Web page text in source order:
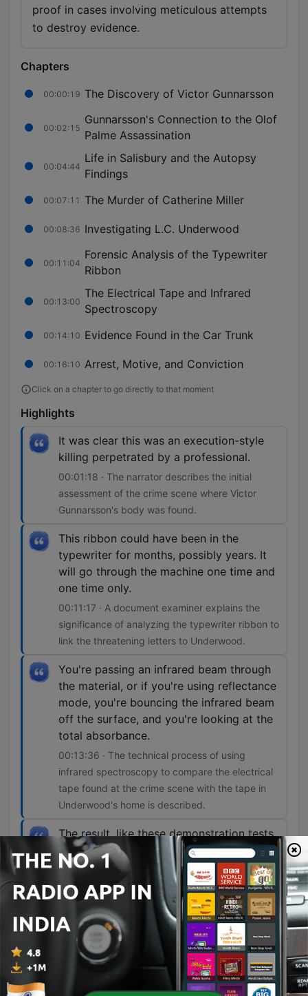
proof in cases involving meticulous attempts
to destroy evidence.
Chapters
00:00:19 The Discovery of Victor Gunnarsson
00:02:15
Gunnarsson's Connection to the Olof
Palme Assassination
00:04:44
Life in Salisbury and the Autopsy
Findings
00:07:11 The Murder of Catherine Miller
00:08:36 Investigating L.C. Underwood
00:11:04
Forensic Analysis of the Typewriter
Ribbon
00:13:00
The Electrical Tape and Infrared
Spectroscopy
00:14:10 Evidence Found in the Car Trunk
00:16:10 Arrest, Motive, and Conviction
Click on a chapter to go directly to that moment
Highlights
It was clear this was an execution-style
killing perpetrated by a professional.
00:01:18 · The narrator describes the initial
assessment of the crime scene where Victor
Gunnarsson's body was found.
This ribbon could have been in the
typewriter for months, possibly years. It
will go through the machine one time and
one time only.
00:11:17 · A document examiner explains the
significance of analyzing the typewriter ribbon to
link the threatening letters to Underwood.
You're passing an infrared beam through
the material, or if you're using reflectance
mode, you're bouncing the infrared beam
off the surface, and you're looking at the
total absorbance.
00:13:36 · The technical process of using
infrared spectroscopy to compare the electrical
tape found at the crime scene with the tape in
Underwood's home is described.
The result, like these demonstration tests,
was a perfect match.
00:15:51 · The narrator reveals that mitochondrial
DNA testing successfully linked the hair found in
Underwood's car to Gunnarsson.
I don't think that he ever would have been
caught if it hadn't been for the forensics
evidence and the mitochondrial DNA used
in Victor's case.